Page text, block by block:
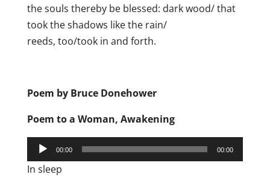
the souls thereby be blessed: dark wood/ that
took the shadows like the rain/
reeds, too/took in and forth.
Poem by Bruce Donehower
Poem to a Woman, Awakening
Audio
Player
00:00 00:00
In sleep